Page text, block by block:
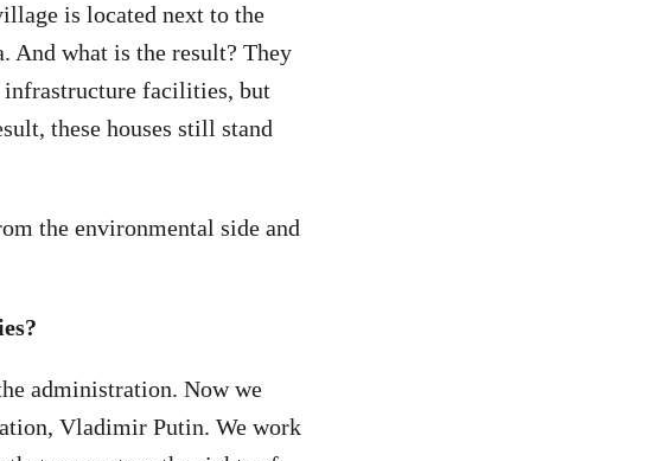
is located next to the
And what is the result? They
infrastructure facilities, but
these houses still stand
the environmental side and
administration. Now we
Vladimir Putin. We work